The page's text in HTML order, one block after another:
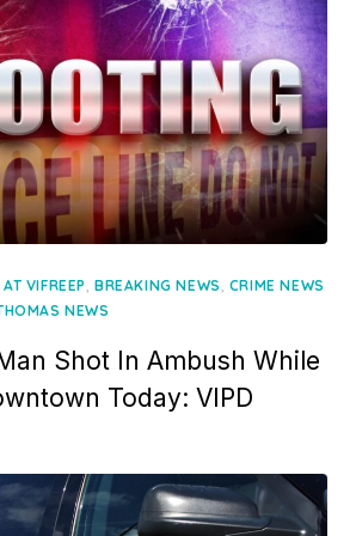
AT VIFREEP, BREAKING NEWS, CRIME NEWS
NEWS
Shot In Ambush While
Today: VIPD